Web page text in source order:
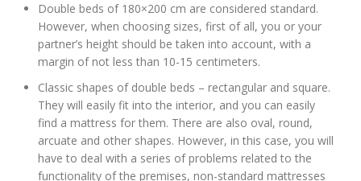
Double beds of 180×200 cm are considered standard.
However, when choosing sizes, first of all, you or your
partner’s height should be taken into account, with a
margin of not less than 10-15 centimeters.
Classic shapes of double beds – rectangular and square.
They will easily fit into the interior, and you can easily
find a mattress for them. There are also oval, round,
arcuate and other shapes. However, in this case, you will
have to deal with a series of problems related to the
functionality of the premises, non-standard mattresses